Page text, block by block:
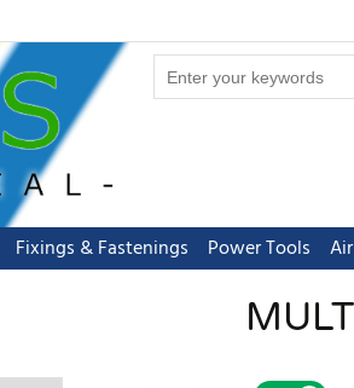
Fixings & Fastenings Power Tools